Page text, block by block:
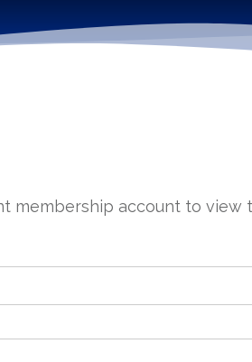
membership account to view